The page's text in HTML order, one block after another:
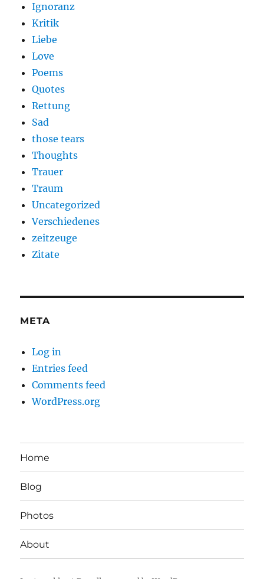
Ignoranz
Kritik
Liebe
Love
Poems
Quotes
Rettung
Sad
those tears
Thoughts
Trauer
Traum
Uncategorized
Verschiedenes
zeitzeuge
Zitate
META
Log in
Entries feed
Comments feed
WordPress.org
Home
Blog
Photos
About